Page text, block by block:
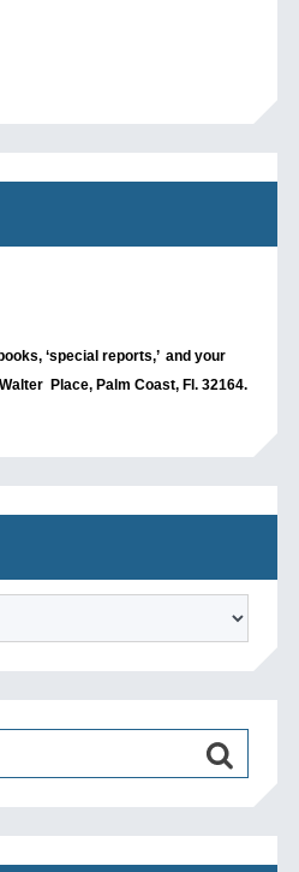
‘special reports,’ and your
Place, Palm Coast, Fl. 32164.